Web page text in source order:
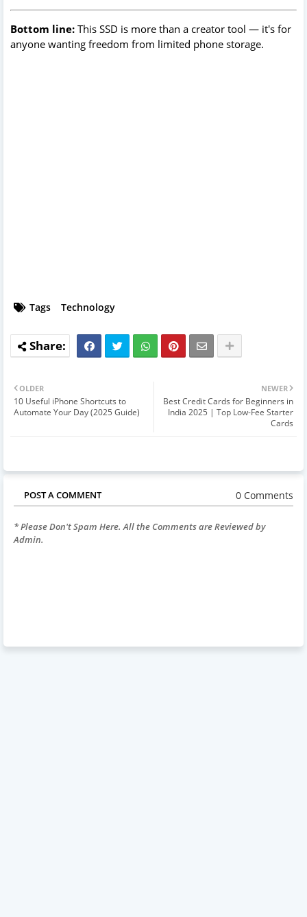
Bottom line: This SSD is more than a creator tool — it's for
anyone wanting freedom from limited phone storage.
Tags Technology
NEWER
Best Credit Cards for Beginners in
India 2025 | Top Low-Fee Starter
Cards
OLDER
10 Useful iPhone Shortcuts to
Automate Your Day (2025 Guide)
POST A COMMENT 0 Comments
* Please Don't Spam Here. All the Comments are Reviewed by
Admin.